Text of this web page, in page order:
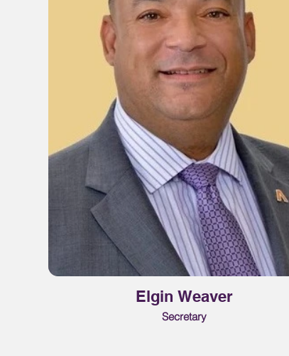
Elgin Weaver
Secretary